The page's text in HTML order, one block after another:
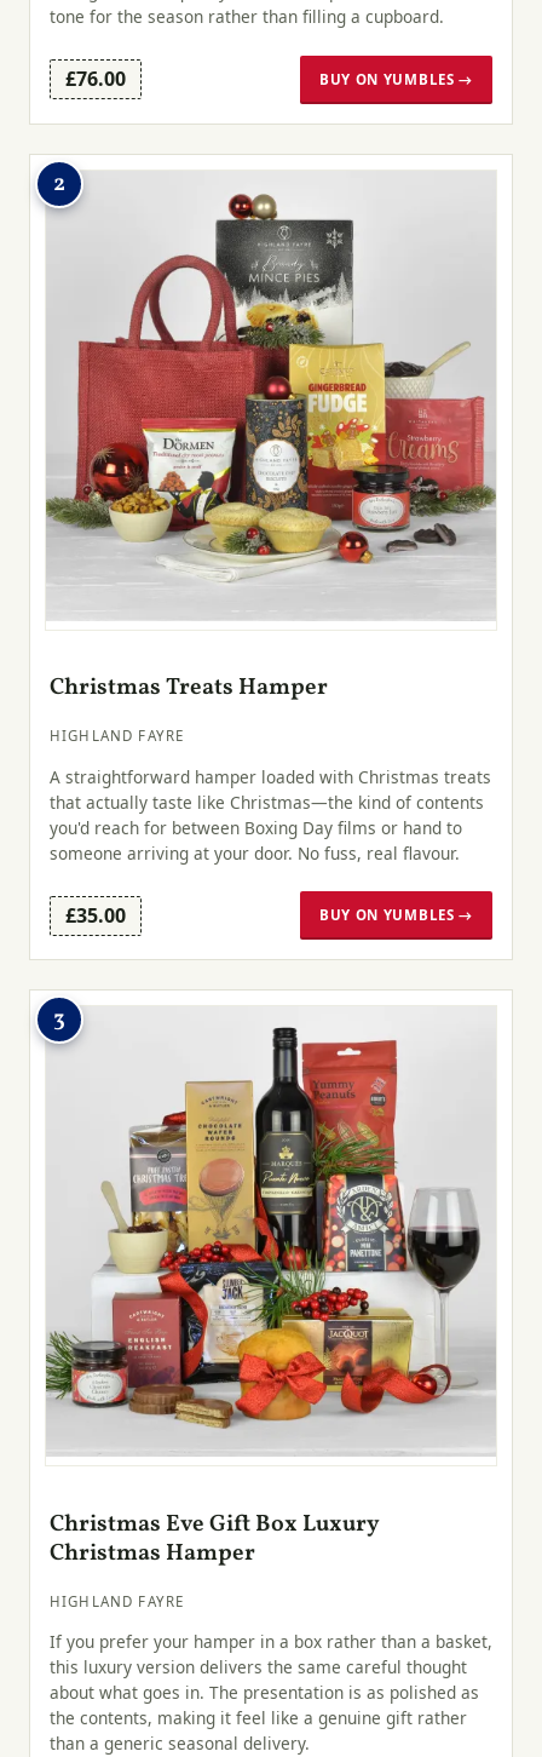
tone for the season rather than filling a cupboard.
£76.00 BUY ON YUMBLES →
2
Christmas Treats Hamper
HIGHLAND FAYRE
A straightforward hamper loaded with Christmas treats
that actually taste like Christmas—the kind of contents
you'd reach for between Boxing Day films or hand to
someone arriving at your door. No fuss, real flavour.
£35.00 BUY ON YUMBLES →
3
Christmas Eve Gift Box Luxury
Christmas Hamper
HIGHLAND FAYRE
If you prefer your hamper in a box rather than a basket,
this luxury version delivers the same careful thought
about what goes in. The presentation is as polished as
the contents, making it feel like a genuine gift rather
than a generic seasonal delivery.